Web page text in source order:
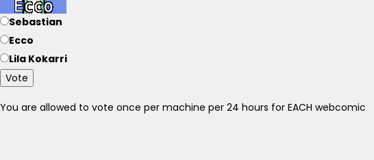
Sebastian
Ecco
Lila Kokarri
Vote
You are allowed to vote once per machine per 24 hours for EACH webcomic